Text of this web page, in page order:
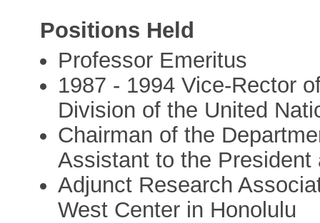
Positions Held
Professor Emeritus
1987 - 1994 Vice-Rector
Division of the United
Chairman of the
Assistant to the
Adjunct Research
West Center in Honolulu